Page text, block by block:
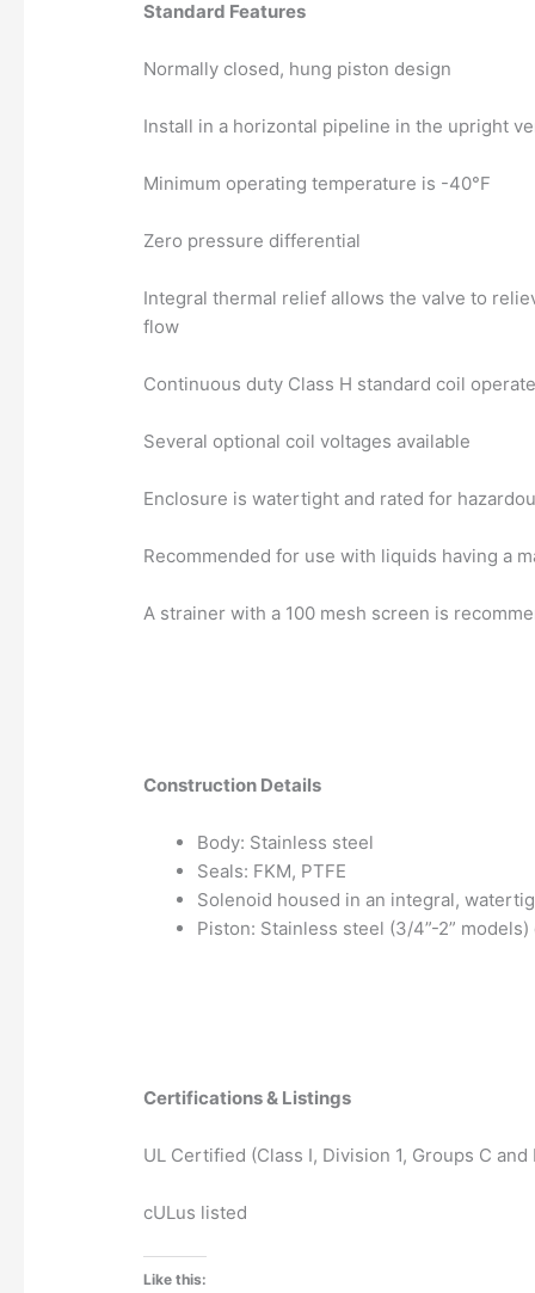
Standard Features
Normally closed, hung piston design
Install in a horizontal pipeline in the upright
Minimum operating temperature is -40°F
Zero pressure differential
Integral thermal relief allows the valve to
flow
Continuous duty Class H standard coil
Several optional coil voltages available
Enclosure is watertight and rated for
Recommended for use with liquids having a
A strainer with a 100 mesh screen is
Construction Details
Body: Stainless steel
Seals: FKM, PTFE
Solenoid housed in an integral,
Piston: Stainless steel (3/4”-2”
Certifications & Listings
UL Certified (Class I, Division 1, Groups C and
cULus listed
Like this: